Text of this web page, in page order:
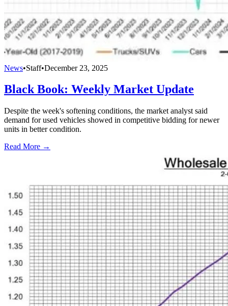
News•Staff•December 23, 2025
Black Book: Weekly Market Update
Despite the week's softening conditions, the market analyst said
demand for used vehicles showed in competitive bidding for newer
units in better condition.
Read More →